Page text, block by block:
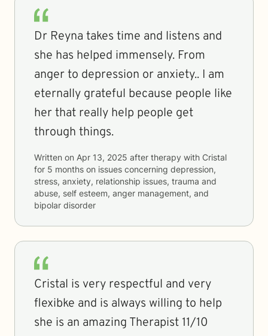
Dr Reyna takes time and listens and
she has helped immensely. From
anger to depression or anxiety.. I am
eternally grateful because people like
her that really help people get
through things.
Written on Apr 13, 2025 after therapy with Cristal
for 5 months on issues concerning depression,
stress, anxiety, relationship issues, trauma and
abuse, self esteem, anger management, and
bipolar disorder
Cristal is very respectful and very
flexibke and is always willing to help
she is an amazing Therapist 11/10